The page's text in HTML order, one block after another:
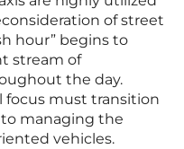
of street
hour” begins to
stream of
the day.
focus must transition
managing the
vehicles.